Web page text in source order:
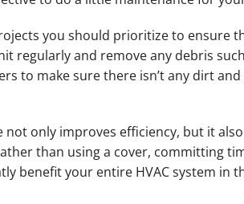
you should prioritize to ensure
regularly and remove any debris
to make sure there isn’t any dirt
only improves efficiency, but it
than using a cover, committing
benefit your entire HVAC system in